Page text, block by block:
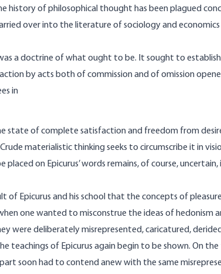
history of philosophical thought has been plagued
over into the literature of sociology and
a doctrine of what ought to be. It sought to
by acts both of commission and of omission
in
state of complete satisfaction and freedom from
materialistic thinking seeks to circumscribe it in
on Epicurus’ words remains, of course,
Epicurus and his school that the concepts of
one wanted to misconstrue the ideas of hedonism
were deliberately misrepresented, caricatured,
teachings of Epicurus again begin to be shown. On
soon had to contend anew with the same